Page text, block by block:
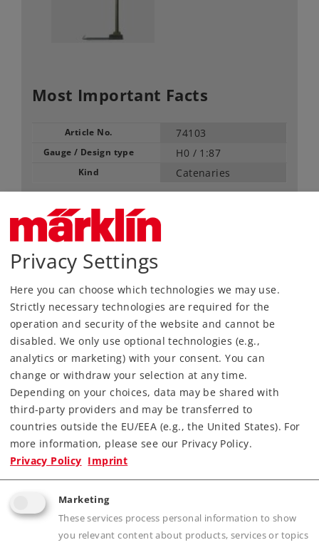
Most Important Facts
Article No. 74103
Gauge / Design type H0 / 1:87
Kind Catenaries
48,99 € RRP, incl. Tax
content: 5 pieces
Article in stock.
Find Dealer
Downloads
Order spare parts
Product description
Privacy Settings
Here you can choose which technologies we may use.
Strictly necessary technologies are required for the
operation and security of the website and cannot be
disabled. We only use optional technologies (e.g.,
analytics or marketing) with your consent. You can
change or withdraw your selection at any time.
Depending on your choices, data may be shared with
third-party providers and may be transferred to
countries outside the EU/EEA (e.g., the United States). For
more information, please see our Privacy Policy.
Privacy Policy Imprint
Marketing
These services process personal information to show
you relevant content about products, services or topics